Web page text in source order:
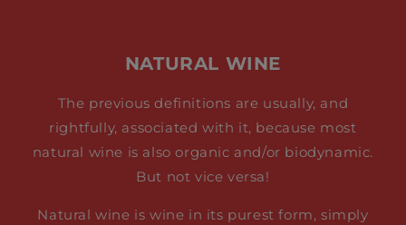
NATURAL WINE
The previous definitions are usually, and
rightfully, associated with it, because most
natural wine is also organic and/or biodynamic.
But not vice versa!
Natural wine is wine in its purest form, simply